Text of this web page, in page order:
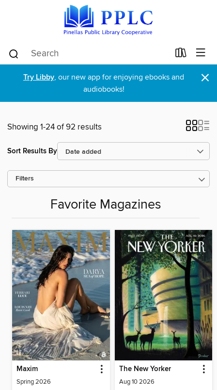
Try Libby, our new app for enjoying ebooks and
audiobooks!
×
Showing 1-24 of 92 results
Sort Results By
Filters
Favorite Magazines
Maxim
Spring 2026
The New Yorker
Aug 10 2026